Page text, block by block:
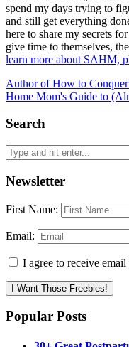
spend my days trying to
and still get everything
here to share my secrets
give time to themselves,
learn more about SAHM,
Author of How to
Home Mom's Guide to
Search
Newsletter
First Name:
Email:
I agree to receive
I Want Those Freebies!
Popular Posts